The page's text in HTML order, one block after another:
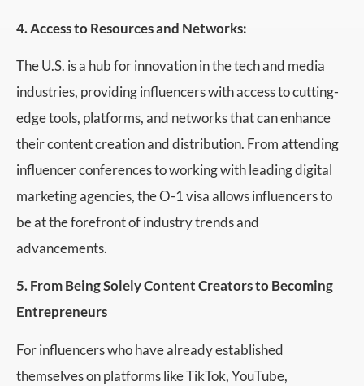
4. Access to Resources and Networks:
The U.S. is a hub for innovation in the tech and media
industries, providing influencers with access to cutting-
edge tools, platforms, and networks that can enhance
their content creation and distribution. From attending
influencer conferences to working with leading digital
marketing agencies, the O-1 visa allows influencers to
be at the forefront of industry trends and
advancements.
5. From Being Solely Content Creators to Becoming
Entrepreneurs
For influencers who have already established
themselves on platforms like TikTok, YouTube,